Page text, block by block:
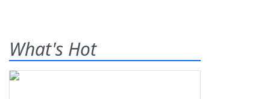
What's Hot